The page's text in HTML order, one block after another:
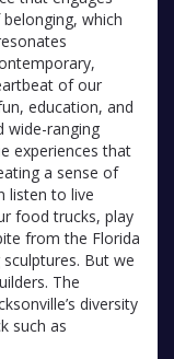
which
of our
education, and
wide-ranging
experiences that
a sense of
listen to live
food trucks, play
from the Florida
But we
The
diversity
such as